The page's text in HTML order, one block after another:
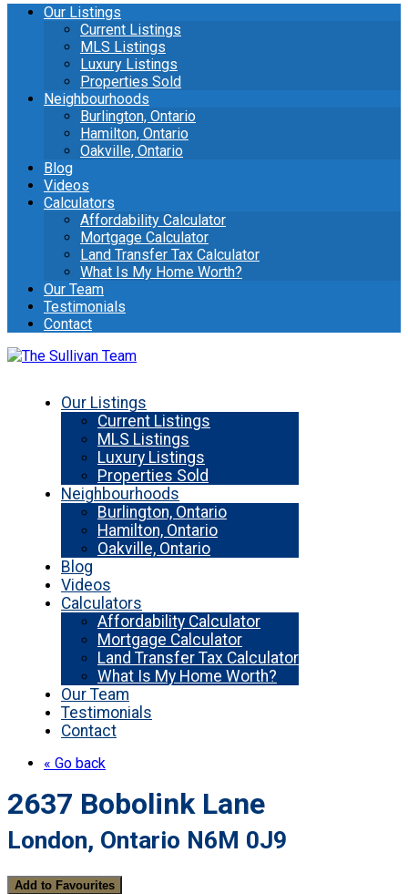
Our Listings
Current Listings
MLS Listings
Luxury Listings
Properties Sold
Neighbourhoods
Burlington, Ontario
Hamilton, Ontario
Oakville, Ontario
Blog
Videos
Calculators
Affordability Calculator
Mortgage Calculator
Land Transfer Tax Calculator
What Is My Home Worth?
Our Team
Testimonials
Contact
Our Listings
Current Listings
MLS Listings
Luxury Listings
Properties Sold
Neighbourhoods
Burlington, Ontario
Hamilton, Ontario
Oakville, Ontario
Blog
Videos
Calculators
Affordability Calculator
Mortgage Calculator
Land Transfer Tax Calculator
What Is My Home Worth?
Our Team
Testimonials
Contact
« Go back
2637 Bobolink Lane
London, Ontario N6M 0J9
Add to Favourites